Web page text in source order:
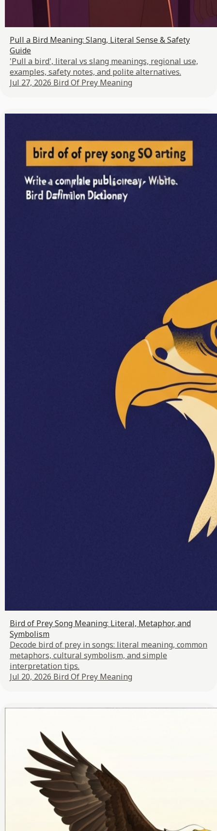
Pull a Bird Meaning: Slang, Literal Sense & Safety
Guide
'Pull a bird', literal vs slang meanings, regional use,
examples, safety notes, and polite alternatives.
Jul 27, 2026 Bird Of Prey Meaning
Bird of Prey Song Meaning: Literal, Metaphor, and
Symbolism
Decode bird of prey in songs: literal meaning, common
metaphors, cultural symbolism, and simple
interpretation tips.
Jul 20, 2026 Bird Of Prey Meaning